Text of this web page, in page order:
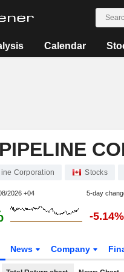
Calendar
Corporation Stocks
2026 +04 5-day
-5.14%
News Company